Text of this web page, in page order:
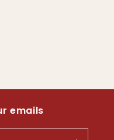
emails